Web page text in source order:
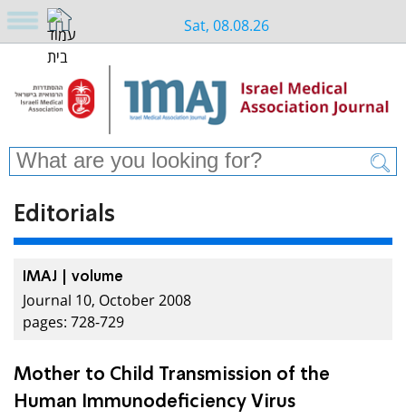
Sat, 08.08.26
Editorials
IMAJ | volume
Journal 10, October 2008
pages: 728-729
Mother to Child Transmission of the
Human Immunodeficiency Virus